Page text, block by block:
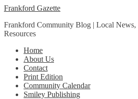
Skip
navigation
Skip
content
Frankford Gazette
Frankford Community Blog | Local News,
Resources
Home
About Us
Contact
Print Edition
Community Calendar
Smiley Publishing